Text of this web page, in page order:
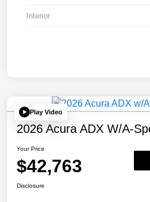
Interior
Play Video
2026 Acura ADX W/A-
Your Price
$42,763
Disclosure